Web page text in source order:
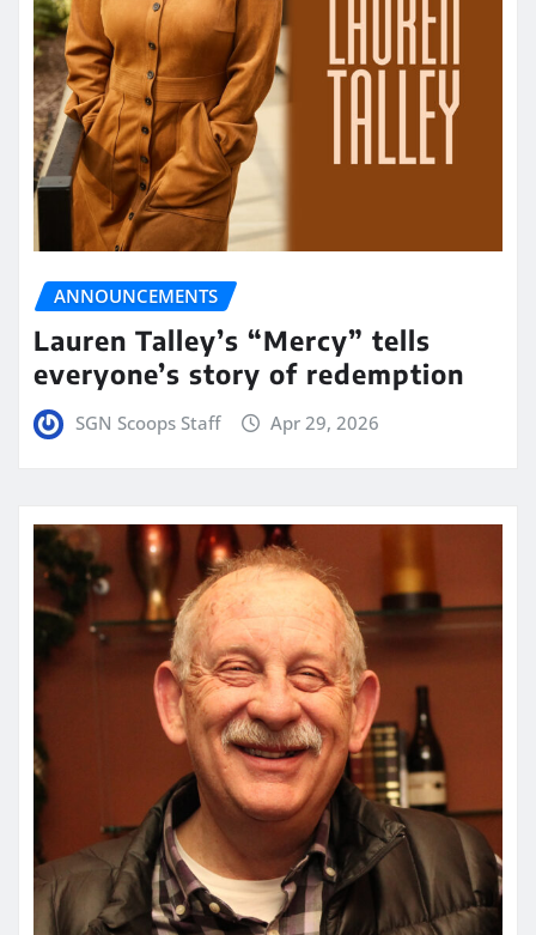
ANNOUNCEMENTS
Lauren Talley’s “Mercy” tells
everyone’s story of redemption
SGN Scoops Staff Apr 29, 2026